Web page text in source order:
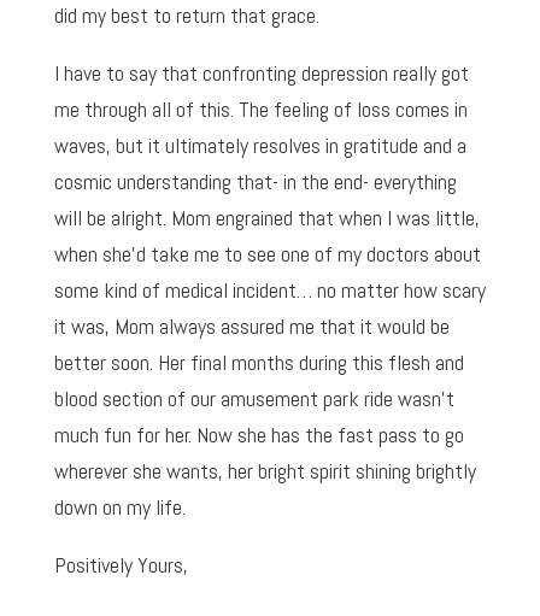
did my best to return that grace.
I have to say that confronting depression really got
me through all of this. The feeling of loss comes in
waves, but it ultimately resolves in gratitude and a
cosmic understanding that- in the end- everything
will be alright. Mom engrained that when I was little,
when she’d take me to see one of my doctors about
some kind of medical incident… no matter how scary
it was, Mom always assured me that it would be
better soon. Her final months during this flesh and
blood section of our amusement park ride wasn’t
much fun for her. Now she has the fast pass to go
wherever she wants, her bright spirit shining brightly
down on my life.
Positively Yours,